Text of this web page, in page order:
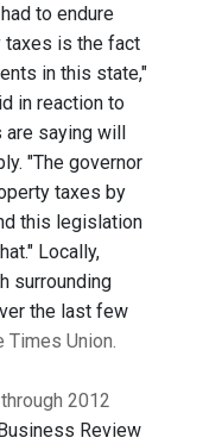
to endure
taxes is the fact
in this state,"
in reaction to
saying will
"The governor
taxes by
this legislation
Locally,
surrounding
the last few
Times Union.
2012
Review